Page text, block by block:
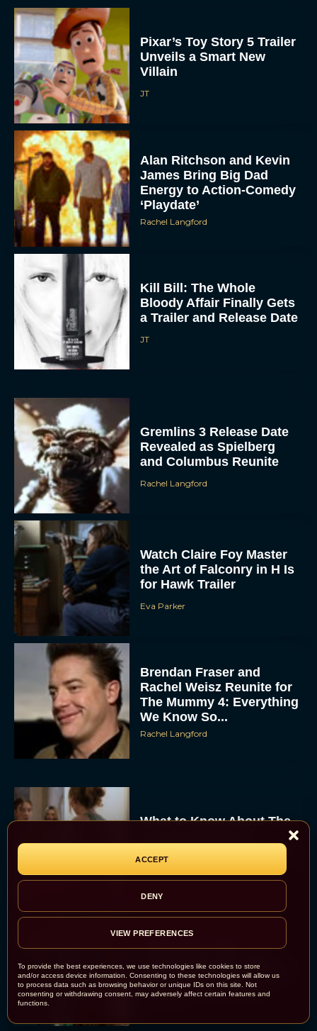
To provide the best experiences, we use technologies like cookies to store
and/or access device information. Consenting to these technologies will allow us
to process data such as browsing behavior or unique IDs on this site. Not
consenting or withdrawing consent, may adversely affect certain features and
functions.
ACCEPT
DENY
VIEW PREFERENCES
Pixar’s Toy Story 5 Trailer
Unveils a Smart New
Villain
JT
Alan Ritchson and Kevin
James Bring Big Dad
Energy to Action-Comedy
‘Playdate’
Rachel Langford
Kill Bill: The Whole
Bloody Affair Finally Gets
a Trailer and Release Date
JT
Gremlins 3 Release Date
Revealed as Spielberg
and Columbus Reunite
Rachel Langford
Watch Claire Foy Master
the Art of Falconry in H Is
for Hawk Trailer
Eva Parker
Brendan Fraser and
Rachel Weisz Reunite for
The Mummy 4: Everything
We Know So...
Rachel Langford
What to Know About The
Starring Sydney Sweeney
Rachel Langford
Crime 101: Chris
Berry Team Up in a High-
Stakes Heist Thriller
Eva Parker